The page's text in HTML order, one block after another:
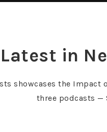
in
showcases the
three podcasts —